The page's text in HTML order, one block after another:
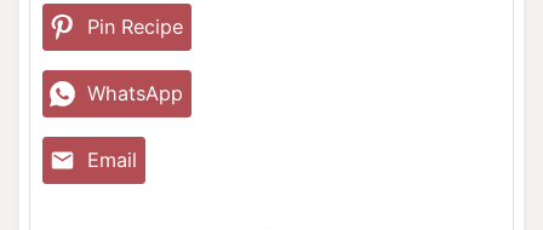
Pin Recipe
WhatsApp
Email